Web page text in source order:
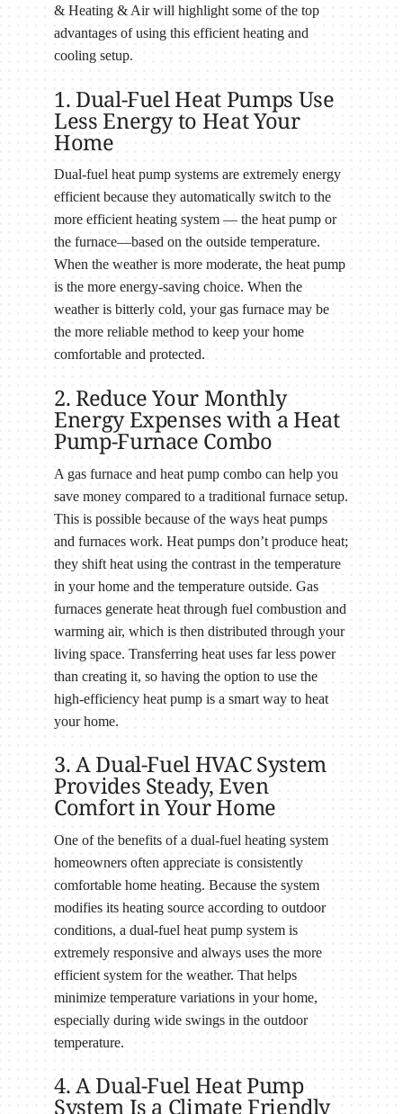
& Heating & Air will highlight some of the top
advantages of using this efficient heating and
cooling setup.
1. Dual-Fuel Heat Pumps Use
Less Energy to Heat Your
Home
Dual-fuel heat pump systems are extremely energy
efficient because they automatically switch to the
more efficient heating system — the heat pump or
the furnace—based on the outside temperature.
When the weather is more moderate, the heat pump
is the more energy-saving choice. When the
weather is bitterly cold, your gas furnace may be
the more reliable method to keep your home
comfortable and protected.
2. Reduce Your Monthly
Energy Expenses with a Heat
Pump-Furnace Combo
A gas furnace and heat pump combo can help you
save money compared to a traditional furnace setup.
This is possible because of the ways heat pumps
and furnaces work. Heat pumps don’t produce heat;
they shift heat using the contrast in the temperature
in your home and the temperature outside. Gas
furnaces generate heat through fuel combustion and
warming air, which is then distributed through your
living space. Transferring heat uses far less power
than creating it, so having the option to use the
high-efficiency heat pump is a smart way to heat
your home.
3. A Dual-Fuel HVAC System
Provides Steady, Even
Comfort in Your Home
One of the benefits of a dual-fuel heating system
homeowners often appreciate is consistently
comfortable home heating. Because the system
modifies its heating source according to outdoor
conditions, a dual-fuel heat pump system is
extremely responsive and always uses the more
efficient system for the weather. That helps
minimize temperature variations in your home,
especially during wide swings in the outdoor
temperature.
4. A Dual-Fuel Heat Pump
System Is a Climate Friendly